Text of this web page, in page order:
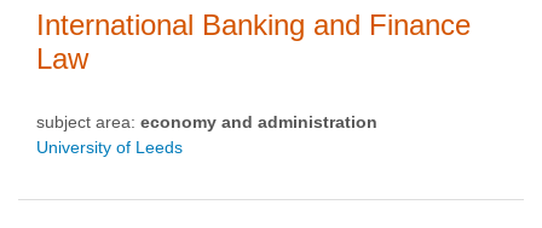
International Banking and Finance
Law
subject area: economy and administration
University of Leeds